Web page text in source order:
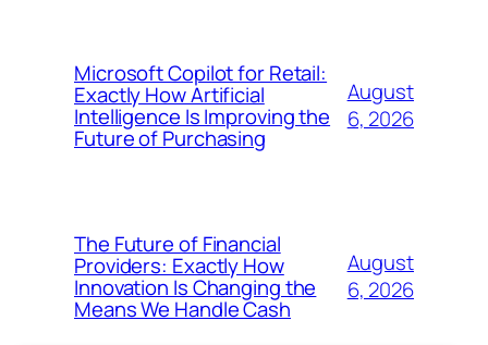
Microsoft Copilot for Retail:
Exactly How Artificial
Intelligence Is Improving the
Future of Purchasing
August
6, 2026
The Future of Financial
Providers: Exactly How
Innovation Is Changing the
Means We Handle Cash
August
6, 2026